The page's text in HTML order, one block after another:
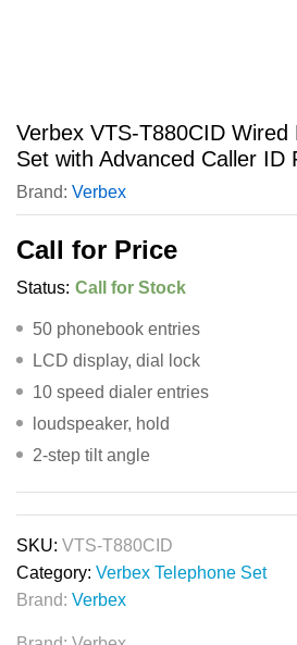
Verbex VTS-T880CID Wired
Set with Advanced Caller ID
Brand: Verbex
Call for Price
Status: Call for Stock
50 phonebook entries
LCD display, dial lock
10 speed dialer entries
loudspeaker, hold
2-step tilt angle
SKU: VTS-T880CID
Category: Verbex Telephone Set
Brand: Verbex